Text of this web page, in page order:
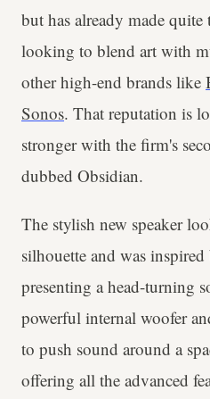
but has already made
looking to blend art with
other high-end brands like
Sonos. That reputation is
stronger with the firm's
dubbed Obsidian.
The stylish new speaker
silhouette and was
presenting a head-turning
powerful internal woofer
to push sound around a
offering all the advanced